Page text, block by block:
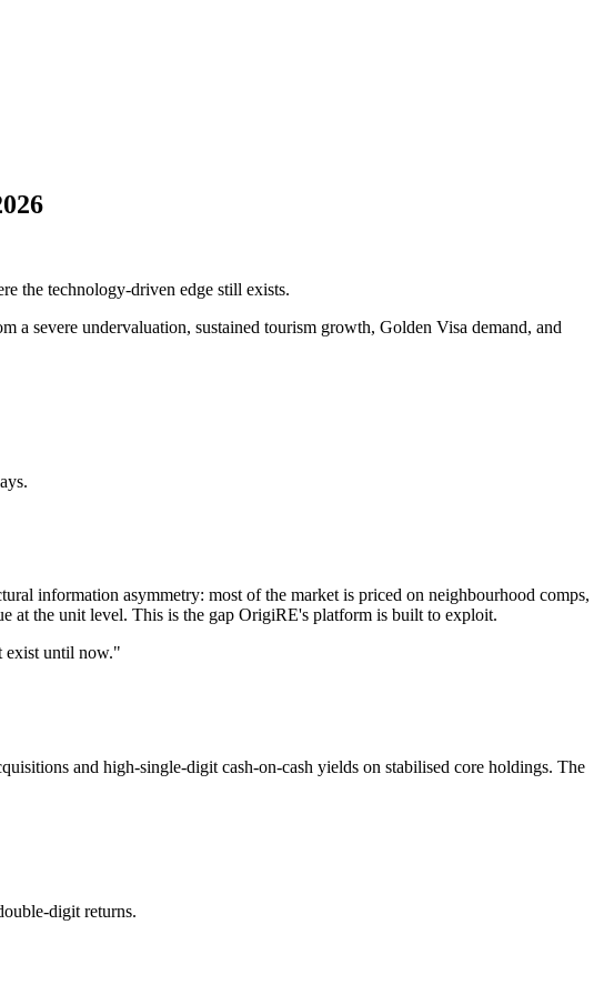
the technology-driven edge still exists.
a severe undervaluation, sustained tourism growth, Golden Visa demand, and
information asymmetry: most of the market is priced on neighbourhood comps,
at the unit level. This is the gap OrigiRE's platform is built to exploit.
exist until now."
and high-single-digit cash-on-cash yields on stabilised core holdings. The
digit returns.